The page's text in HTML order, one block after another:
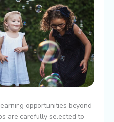
opportunities beyond
are carefully selected to